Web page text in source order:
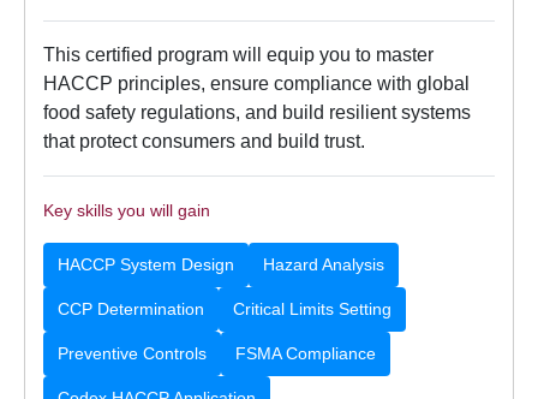
This certified program will equip you to master
HACCP principles, ensure compliance with global
food safety regulations, and build resilient systems
that protect consumers and build trust.
Key skills you will gain
HACCP System Design Hazard Analysis
CCP Determination Critical Limits Setting
Preventive Controls FSMA Compliance